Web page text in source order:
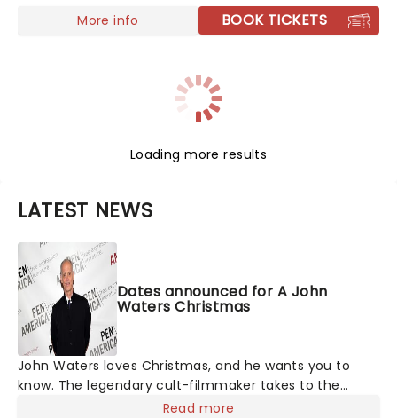
More info BOOK TICKETS
Loading more results
LATEST NEWS
Dates announced for A John
Waters Christmas
John Waters loves Christmas, and he wants you to
know. The legendary cult-filmmaker takes to the
stage with his traditional one-man monologue,
Read more